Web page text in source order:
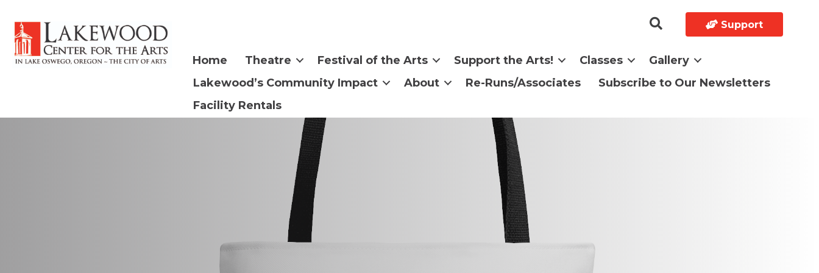
Support
Home Theatre Festival of the Arts Support the Arts! Classes
Gallery
Lakewood’s Community Impact
About Re-Runs/Associates
Subscribe to Our Newsletters
Facility Rentals